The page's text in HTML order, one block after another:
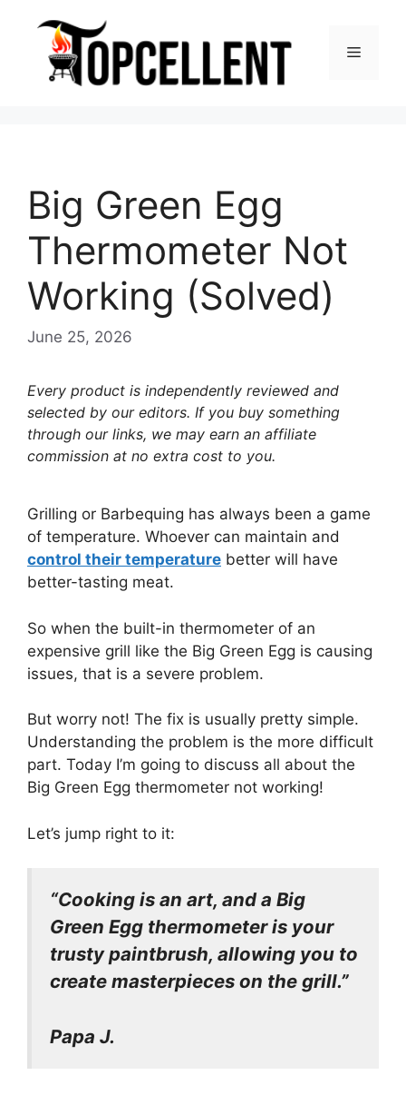
content
Menu
Big Green Egg
Thermometer Not
Working (Solved)
June 25, 2026
Every product is independently reviewed and
selected by our editors. If you buy something
through our links, we may earn an affiliate
commission at no extra cost to you.
Grilling or Barbequing has always been a game
of temperature. Whoever can maintain and
control their temperature better will have
better-tasting meat.
So when the built-in thermometer of an
expensive grill like the Big Green Egg is causing
issues, that is a severe problem.
But worry not! The fix is usually pretty simple.
Understanding the problem is the more difficult
part. Today I’m going to discuss all about the
Big Green Egg thermometer not working!
Let’s jump right to it:
“Cooking is an art, and a Big
Green Egg thermometer is your
trusty paintbrush, allowing you to
create masterpieces on the grill.”
Papa J.